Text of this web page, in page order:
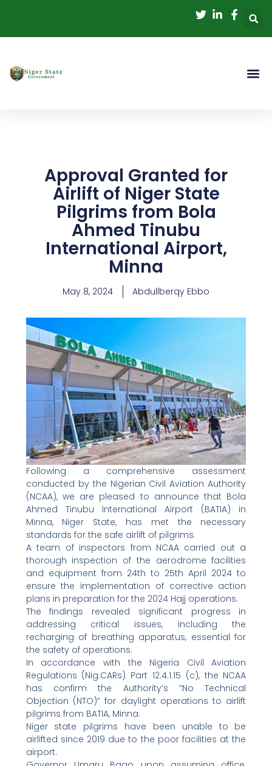
content
Approval Granted for
Airlift of Niger State
Pilgrims from Bola
Ahmed Tinubu
International Airport,
Minna
May 8, 2024 Abdullberqy Ebbo
Following a comprehensive assessment
conducted by the Nigerian Civil Aviation Authority
(NCAA), we are pleased to announce that Bola
Ahmed Tinubu International Airport (BATIA) in
Minna, Niger State, has met the necessary
standards for the safe airlift of pilgrims.
A team of inspectors from NCAA carried out a
thorough inspection of the aerodrome facilities
and equipment from 24th to 25th April 2024 to
ensure the implementation of corrective action
plans in preparation for the 2024 Hajj operations.
The findings revealed significant progress in
addressing critical issues, including the
recharging of breathing apparatus, essential for
the safety of operations.
In accordance with the Nigeria Civil Aviation
Regulations (Nig.CARs) Part 12.4.1.15 (c), the NCAA
has confirm the Authority’s “No Technical
Objection (NTO)” for daylight operations to airlift
pilgrims from BATIA, Minna.
Niger state pilgrims have been unable to be
airlifted since 2019 due to the poor facilities at the
airport.